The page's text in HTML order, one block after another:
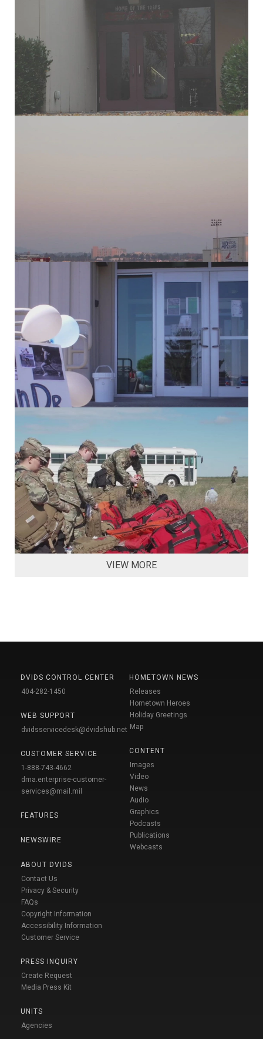
VIEW MORE
DVIDS CONTROL CENTER
404-282-1450
WEB SUPPORT
dvidsservicedesk@dvidshub.net
CUSTOMER SERVICE
1-888-743-4662
dma.enterprise-customer-
services@mail.mil
FEATURES
NEWSWIRE
ABOUT DVIDS
Contact Us
Privacy & Security
FAQs
Copyright Information
Accessibility Information
Customer Service
PRESS INQUIRY
Create Request
Media Press Kit
UNITS
Agencies
HOMETOWN NEWS
Releases
Hometown Heroes
Holiday Greetings
Map
CONTENT
Images
Video
News
Audio
Graphics
Podcasts
Publications
Webcasts